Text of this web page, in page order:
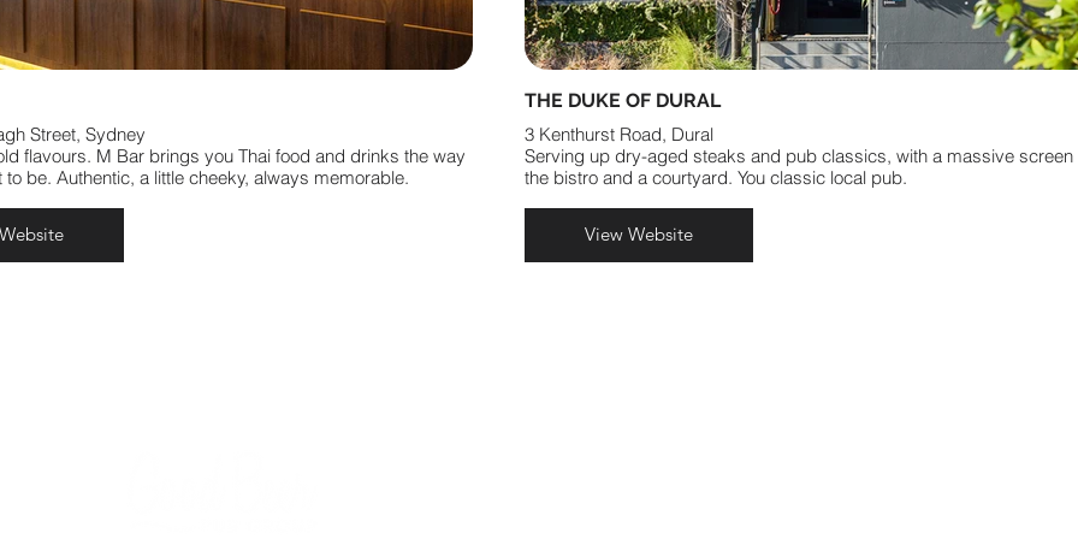
Street, Sydney
flavours. M Bar brings you Thai food and drinks the way
to be. Authentic, a little cheeky, always memorable.
THE DUKE OF DURAL
3 Kenthurst Road, Dural
Serving up dry-aged steaks and pub classics, with a massive screen
the bistro and a courtyard. You classic local pub.
View Website